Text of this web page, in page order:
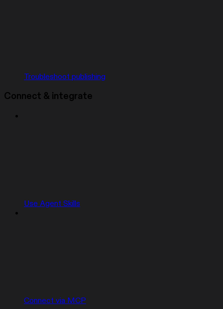
Troubleshoot publishing
Connect & integrate
Use Agent Skills
Connect via MCP